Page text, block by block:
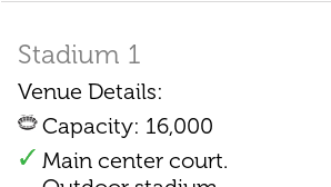
Stadium 1
Venue Details:
Capacity: 16,000
Main center court.